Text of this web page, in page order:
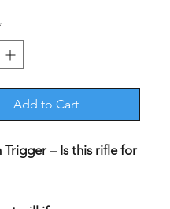
Add to Cart
Trigger – Is this rifle for